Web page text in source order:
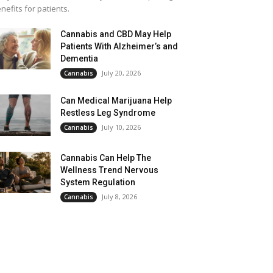
for patients.
Cannabis and CBD May Help
Patients With Alzheimer’s and
Dementia
Cannabis July 20, 2026
Can Medical Marijuana Help
Restless Leg Syndrome
Cannabis July 10, 2026
Cannabis Can Help The
Wellness Trend Nervous
System Regulation
Cannabis July 8, 2026